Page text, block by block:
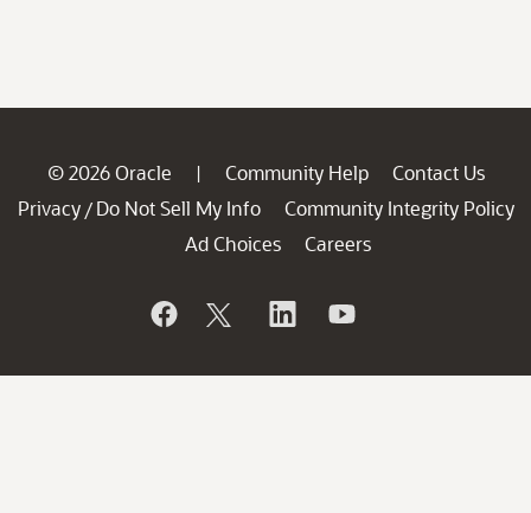
© 2026 Oracle | Community Help
Contact Us
Privacy / Do Not Sell My Info
Community Integrity Policy
Ad Choices
Careers